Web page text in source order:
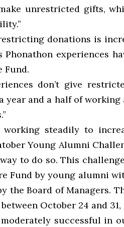
unrestricted gifts,
donations is
experiences
Fund.
don’t give
year and a half of working
working steadily to
Young Alumni
to do so. This
Fund by young alumni
the Board of Managers.
October 24 and
moderately successful in